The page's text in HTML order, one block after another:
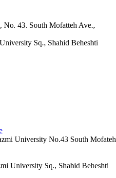
No. 43. South Mofatteh Ave.,
Sq., Shahid Beheshti
University No.43 South Mofateh
University Sq., Shahid Beheshti